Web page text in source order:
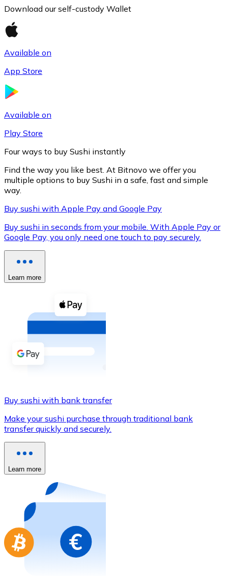
XRP
XRP
Buy with cash
Buy with Transfer
Credit / Debit Card
Use Visa and Mastercard cards to buy
Buy with card
Store - Gift Cards
Buy gift cards from your favorite brands with
Go to gift card store
Download our self-custody Wallet
Available on
App Store
Available on
Play Store
Four ways to buy Sushi instantly
Find the way you like best. At Bitnovo we offer you
multiple options to buy Sushi in a safe, fast and simple
way.
Buy sushi with Apple Pay and Google Pay
Buy sushi in seconds from your mobile. With Apple Pay or
Google Pay, you only need one touch to pay securely.
Learn more
Buy sushi with bank transfer
Make your sushi purchase through traditional bank
transfer quickly and securely.
Learn more